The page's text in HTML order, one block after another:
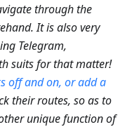
through the
It is also very
Telegram,
suits for that matter!
off and on, or add a
their routes, so as to
unique function of